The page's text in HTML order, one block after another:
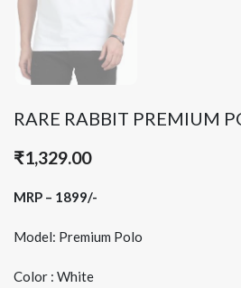
RARE RABBIT PREMIUM
₹1,329.00
MRP – 1899/-
Model: Premium Polo
Color : White